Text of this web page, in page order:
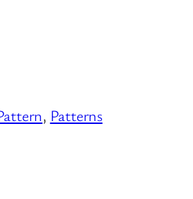
, Patterns